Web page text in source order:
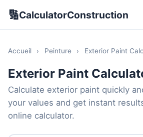
🔢CalculatorConstruction
Accueil › Peinture › Exterior Paint
Exterior Paint
Calculate exterior paint quickly
your values and get instant
online calculator.